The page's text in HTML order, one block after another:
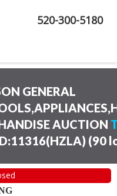
520-300-5180
GENERAL
AUCTION
(90